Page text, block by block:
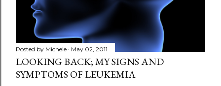
Posted by Michele May 02, 2011
LOOKING BACK; MY SIGNS AND
SYMPTOMS OF LEUKEMIA